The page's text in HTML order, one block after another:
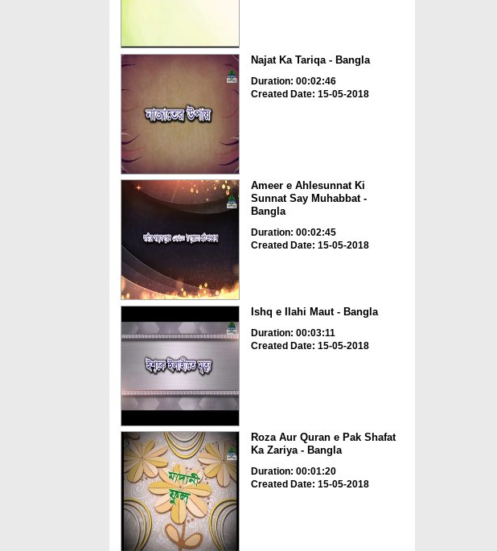
Najat Ka Tariqa - Bangla
Duration: 00:02:46
Created Date: 15-05-2018
Ameer e Ahlesunnat Ki
Sunnat Say Muhabbat -
Bangla
Duration: 00:02:45
Created Date: 15-05-2018
Ishq e Ilahi Maut - Bangla
Duration: 00:03:11
Created Date: 15-05-2018
Roza Aur Quran e Pak Shafat
Ka Zariya - Bangla
Duration: 00:01:20
Created Date: 15-05-2018